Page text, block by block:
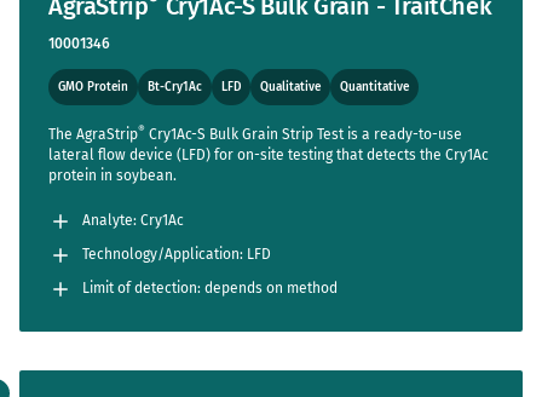
AgraStrip Cry1Ac-S Bulk Grain - TraitChek
10001346
GMO Protein Bt-Cry1Ac LFD Qualitative Quantitative
The AgraStrip® Cry1Ac-S Bulk Grain Strip Test is a ready-to-use
lateral flow device (LFD) for on-site testing that detects the Cry1Ac
protein in soybean.
Analyte: Cry1Ac
Technology/Application: LFD
Limit of detection: depends on method